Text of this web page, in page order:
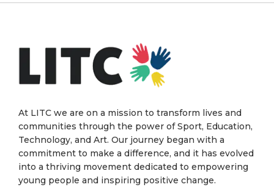
At LITC we are on a mission to transform lives and
communities through the power of Sport, Education,
Technology, and Art. Our journey began with a
commitment to make a difference, and it has evolved
into a thriving movement dedicated to empowering
young people and inspiring positive change.